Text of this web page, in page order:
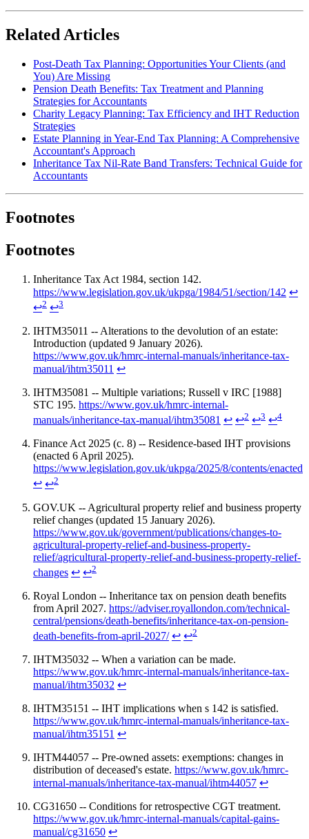
Related Articles
Post-Death Tax Planning: Opportunities Your Clients (and
You) Are Missing
Pension Death Benefits: Tax Treatment and Planning
Strategies for Accountants
Charity Legacy Planning: Tax Efficiency and IHT Reduction
Strategies
Estate Planning in Year-End Tax Planning: A Comprehensive
Accountant's Approach
Inheritance Tax Nil-Rate Band Transfers: Technical Guide for
Accountants
Footnotes
Footnotes
Inheritance Tax Act 1984, section 142.
https://www.legislation.gov.uk/ukpga/1984/51/section/142 ↩
↩2 ↩3
IHTM35011 -- Alterations to the devolution of an estate:
Introduction (updated 9 January 2026).
https://www.gov.uk/hmrc-internal-manuals/inheritance-tax-
manual/ihtm35011 ↩
IHTM35081 -- Multiple variations; Russell v IRC [1988]
STC 195. https://www.gov.uk/hmrc-internal-
manuals/inheritance-tax-manual/ihtm35081 ↩ ↩2 ↩3 ↩4
Finance Act 2025 (c. 8) -- Residence-based IHT provisions
(enacted 6 April 2025).
https://www.legislation.gov.uk/ukpga/2025/8/contents/enacted
↩ ↩2
GOV.UK -- Agricultural property relief and business property
relief changes (updated 15 January 2026).
https://www.gov.uk/government/publications/changes-to-
agricultural-property-relief-and-business-property-
relief/agricultural-property-relief-and-business-property-relief-
changes ↩ ↩2
Royal London -- Inheritance tax on pension death benefits
from April 2027. https://adviser.royallondon.com/technical-
central/pensions/death-benefits/inheritance-tax-on-pension-
death-benefits-from-april-2027/ ↩ ↩2
IHTM35032 -- When a variation can be made.
https://www.gov.uk/hmrc-internal-manuals/inheritance-tax-
manual/ihtm35032 ↩
IHTM35151 -- IHT implications when s 142 is satisfied.
https://www.gov.uk/hmrc-internal-manuals/inheritance-tax-
manual/ihtm35151 ↩
IHTM44057 -- Pre-owned assets: exemptions: changes in
distribution of deceased's estate. https://www.gov.uk/hmrc-
internal-manuals/inheritance-tax-manual/ihtm44057 ↩
CG31650 -- Conditions for retrospective CGT treatment.
https://www.gov.uk/hmrc-internal-manuals/capital-gains-
manual/cg31650 ↩